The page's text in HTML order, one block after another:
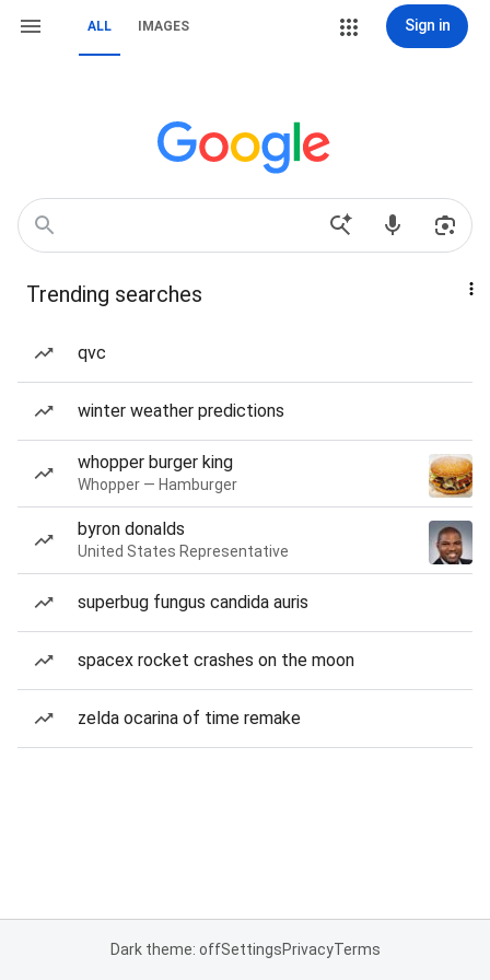
ALL IMAGES Sign in
Trending searches
qvc
winter weather predictions
whopper burger king
Whopper — Hamburger
byron donalds
United States Representative
superbug fungus candida auris
spacex rocket crashes on the moon
zelda ocarina of time remake
Dark theme: offSettingsPrivacyTerms